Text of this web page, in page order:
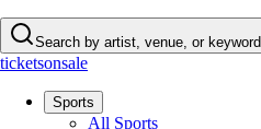
Search by artist, venue, or keyword
ticketsonsale
Sports
All Sports